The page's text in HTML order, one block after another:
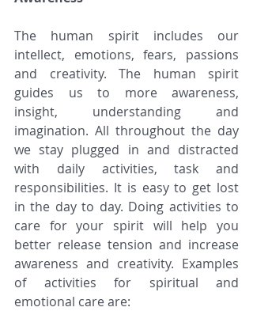
The human spirit includes our
intellect, emotions, fears, passions
and creativity. The human spirit
guides us to more awareness,
insight, understanding and
imagination. All throughout the day
we stay plugged in and distracted
with daily activities, task and
responsibilities. It is easy to get lost
in the day to day. Doing activities to
care for your spirit will help you
better release tension and increase
awareness and creativity. Examples
of activities for spiritual and
emotional care are: